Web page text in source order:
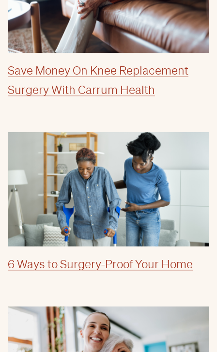
Save Money On Knee Replacement
Surgery With Carrum Health
6 Ways to Surgery-Proof Your Home